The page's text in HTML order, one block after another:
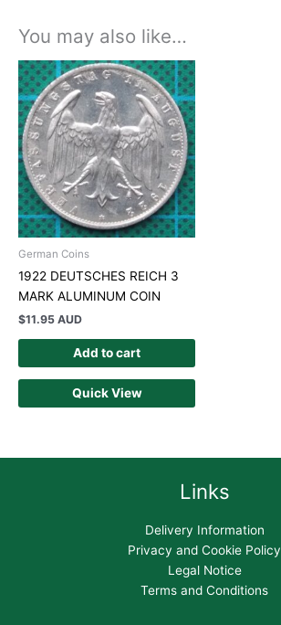
You may also like…
German Coins
1922 DEUTSCHES REICH 3
MARK ALUMINUM COIN
$11.95 AUD
Add to cart
Quick View
Links
Delivery Information
Privacy and Cookie Policy
Legal Notice
Terms and Conditions